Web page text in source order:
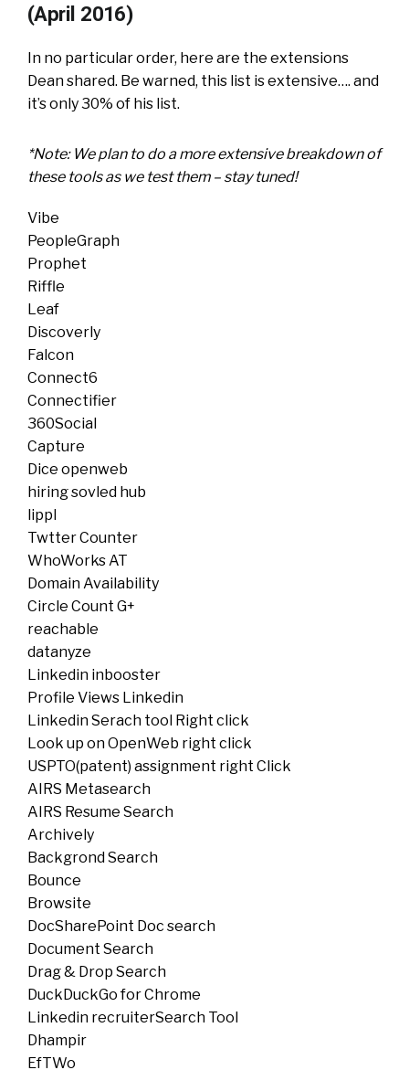
(April 2016)
In no particular order, here are the extensions
Dean shared. Be warned, this list is extensive…. and
it’s only 30% of his list.
*Note: We plan to do a more extensive breakdown of
these tools as we test them – stay tuned!
Vibe
PeopleGraph
Prophet
Riffle
Leaf
Discoverly
Falcon
Connect6
Connectifier
360Social
Capture
Dice openweb
hiring sovled hub
lippl
Twtter Counter
WhoWorks AT
Domain Availability
Circle Count G+
reachable
datanyze
Linkedin inbooster
Profile Views Linkedin
Linkedin Serach tool Right click
Look up on OpenWeb right click
USPTO(patent) assignment right Click
AIRS Metasearch
AIRS Resume Search
Archively
Backgrond Search
Bounce
Browsite
DocSharePoint Doc search
Document Search
Drag & Drop Search
DuckDuckGo for Chrome
Linkedin recruiterSearch Tool
Dhampir
EfTWo